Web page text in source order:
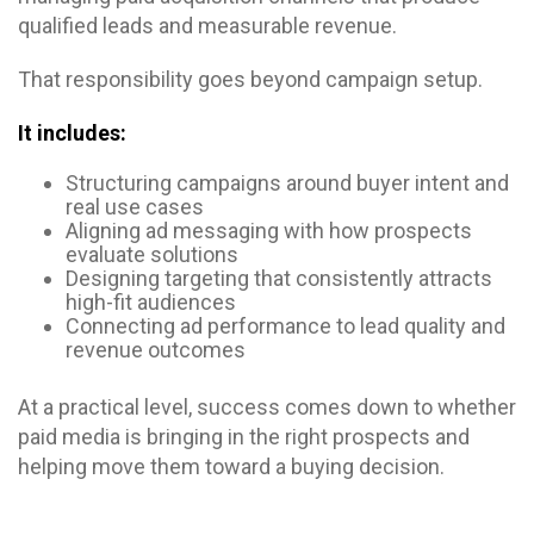
qualified leads and measurable revenue.
That responsibility goes beyond campaign setup.
It includes:
Structuring campaigns around buyer intent and
real use cases
Aligning ad messaging with how prospects
evaluate solutions
Designing targeting that consistently attracts
high-fit audiences
Connecting ad performance to lead quality and
revenue outcomes
At a practical level, success comes down to whether
paid media is bringing in the right prospects and
helping move them toward a buying decision.